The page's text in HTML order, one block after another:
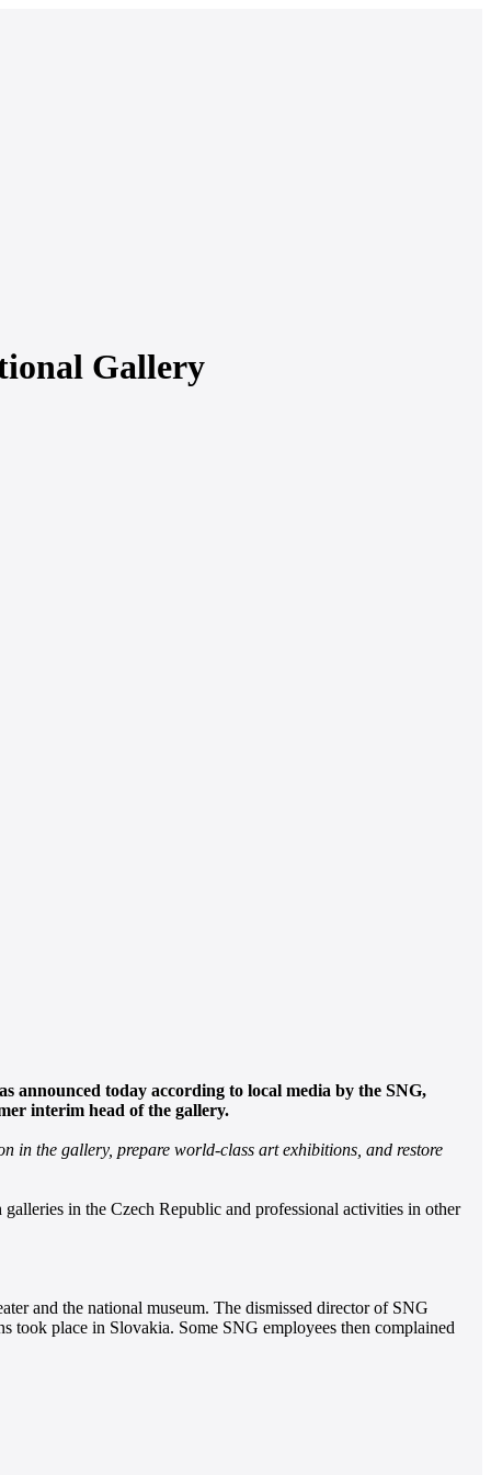
Gallery
today according to local media by the SNG,
interim head of the gallery.
in the gallery, prepare world-class art exhibitions, and restore
in the Czech Republic and professional activities in other
and the national museum. The dismissed director of SNG
took place in Slovakia. Some SNG employees then complained